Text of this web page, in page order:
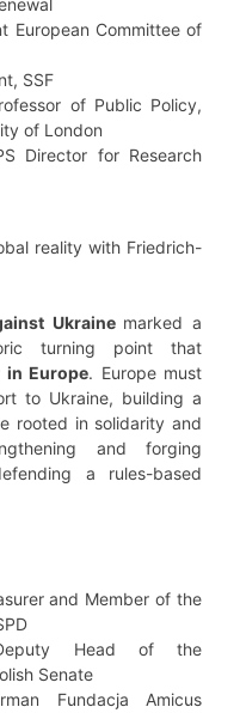
European Committee of
SSF
of Public Policy,
of London
Director for Research
reality with Friedrich-
Ukraine marked a
turning point that
in Europe. Europe must
to Ukraine, building a
rooted in solidarity and
and forging
a rules-based
and Member of the
Head of the
Senate
Fundacja Amicus